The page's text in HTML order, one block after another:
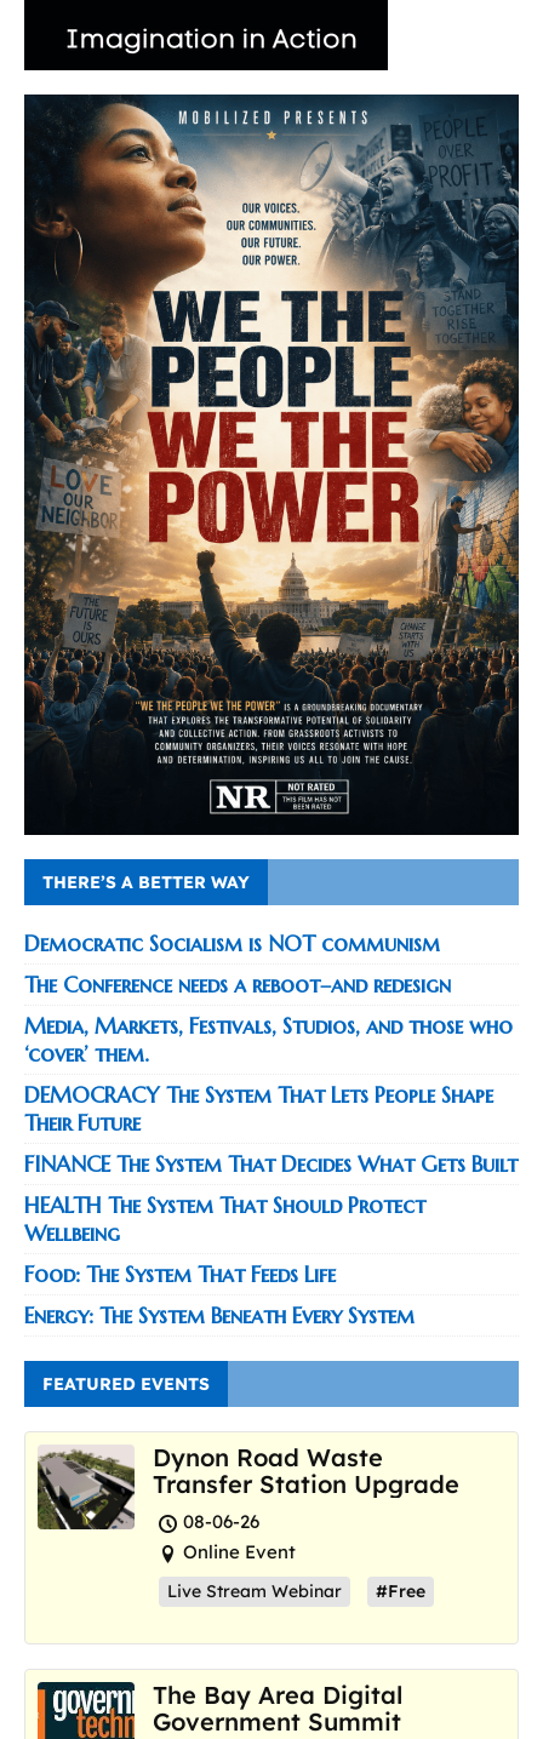
THERE’S A BETTER WAY
Democratic Socialism is NOT communism
The Conference needs a reboot–and redesign
Media, Markets, Festivals, Studios, and those who
‘cover’ them.
DEMOCRACY The System That Lets People Shape
Their Future
FINANCE The System That Decides What Gets Built
HEALTH The System That Should Protect
Wellbeing
Food: The System That Feeds Life
Energy: The System Beneath Every System
FEATURED EVENTS
Dynon Road Waste
Transfer Station Upgrade
08-06-26
Online Event
Live Stream Webinar #Free
The Bay Area Digital
Government Summit